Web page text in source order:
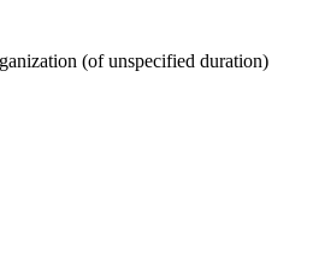
(of unspecified duration)